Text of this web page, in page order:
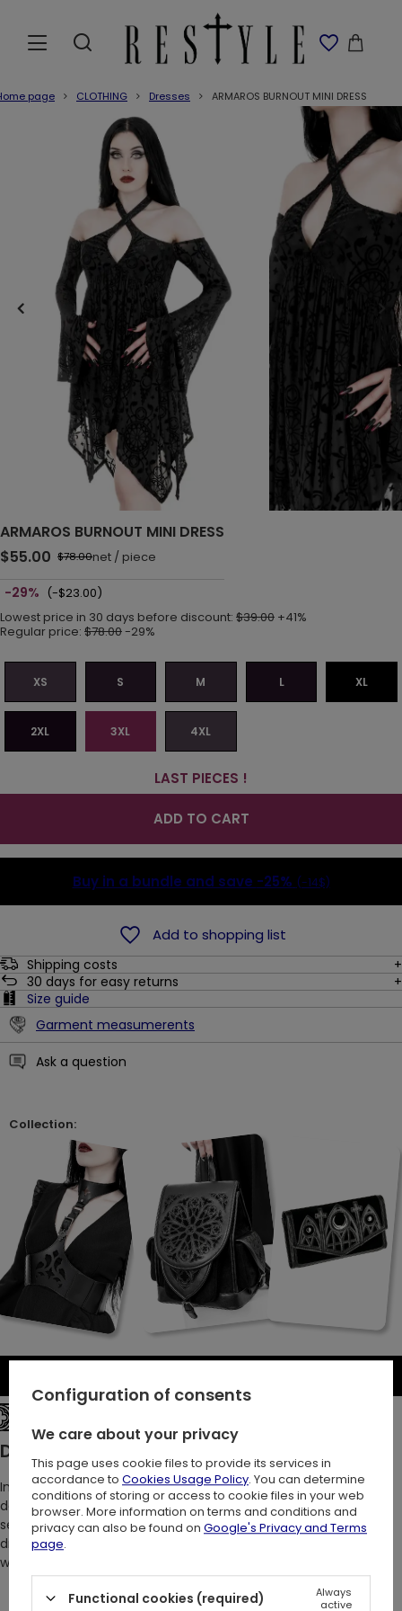
page CLOTHING Dresses ARMAROS BURNOUT MINI DRESS
ARMAROS BURNOUT MINI DRESS
$55.00 $78.00net / piece
-29% (-$23.00)
Lowest price in 30 days before discount: $39.00 +41%
Regular price: $78.00-29%
XS S M L XL
2XL 3XL 4XL
LAST PIECES !
ADD TO CART
Buy in a bundle and save -25% (-14$)
Add to shopping list
Shipping costs
30 days for easy returns
Size guide
Garment measumerents
Ask a question
Collection:
Description:
In the depths of night, she emerges, slipping through the
darkness with ethereal elegance. Shadows cling to her like a
second skin. There she stands, the mysterious femme fatale,
draped in noir – that is, in our mesmerizing gothic velour dress
with burn-out design <3
Configuration of consents
We care about your privacy
This page uses cookie files to provide its services in
accordance to Cookies Usage Policy. You can determine
conditions of storing or access to cookie files in your web
browser. More information on terms and conditions and
privacy can also be found on Google's Privacy and Terms
page.
Functional cookies (required)
Always
active